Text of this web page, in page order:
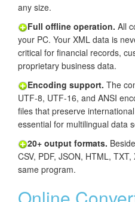
any size.
Full offline operation. All
your PC. Your XML data is
critical for financial records,
proprietary business data.
Encoding support. The
UTF-8, UTF-16, and ANSI
files that preserve
essential for multilingual data
20+ output formats.
CSV, PDF, JSON, HTML,
same program.